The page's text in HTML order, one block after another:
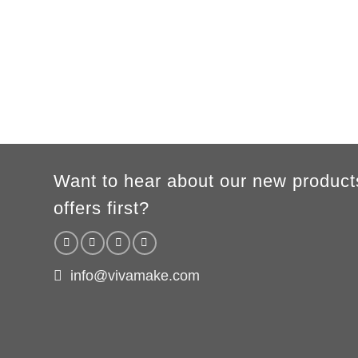
Want to hear about our new
offers first?
info@vivamake.com